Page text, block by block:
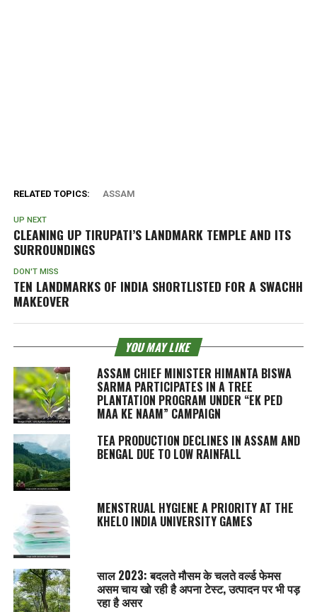
RELATED TOPICS: ASSAM
UP NEXT
CLEANING UP TIRUPATI’S LANDMARK TEMPLE AND ITS
SURROUNDINGS
DON'T MISS
TEN LANDMARKS OF INDIA SHORTLISTED FOR A SWACHH
MAKEOVER
YOU MAY LIKE
ASSAM CHIEF MINISTER HIMANTA BISWA
SARMA PARTICIPATES IN A TREE
PLANTATION PROGRAM UNDER “EK PED
MAA KE NAAM” CAMPAIGN
TEA PRODUCTION DECLINES IN ASSAM AND
BENGAL DUE TO LOW RAINFALL
MENSTRUAL HYGIENE A PRIORITY AT THE
KHELO INDIA UNIVERSITY GAMES
साल 2023: बदलते मौसम के चलते वर्ल्ड फेमस
असम चाय खो रही है अपना टेस्‍ट, उत्पादन पर भी पड़
रहा है असर